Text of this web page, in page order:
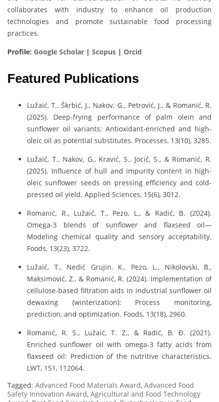
collaborates with industry to enhance oil production
technologies and promote sustainable food processing
practices.
Profile: Google Scholar | Scopus | Orcid
Featured Publications
Lužaić, T., Škrbić, J., Nakov, G., Petrović, J., & Romanić, R.
(2025). Deep-frying performance of palm olein and
sunflower oil variants: Antioxidant-enriched and high-
oleic oil as potential substitutes. Processes, 13(10), 3285.
Lužaić, T., Nakov, G., Kravić, S., Jocić, S., & Romanić, R.
(2025). Influence of hull and impurity content in high-
oleic sunflower seeds on pressing efficiency and cold-
pressed oil yield. Applied Sciences, 15(6), 3012.
Romanić, R., Lužaić, T., Pezo, L., & Radić, B. (2024).
Omega-3 blends of sunflower and flaxseed oil—
Modeling chemical quality and sensory acceptability.
Foods, 13(23), 3722.
Lužaić, T., Nedić Grujin, K., Pezo, L., Nikolovski, B.,
Maksimović, Z., & Romanić, R. (2024). Implementation of
cellulose-based filtration aids in industrial sunflower oil
dewaxing (winterization): Process monitoring,
prediction, and optimization. Foods, 13(18), 2960.
Romanić, R. S., Lužaić, T. Z., & Radić, B. Đ. (2021).
Enriched sunflower oil with omega-3 fatty acids from
flaxseed oil: Prediction of the nutritive characteristics.
LWT, 151, 112064.
Tagged: Advanced Food Materials Award, Advanced Food
Safety Innovation Award, Agricultural and Food Technology